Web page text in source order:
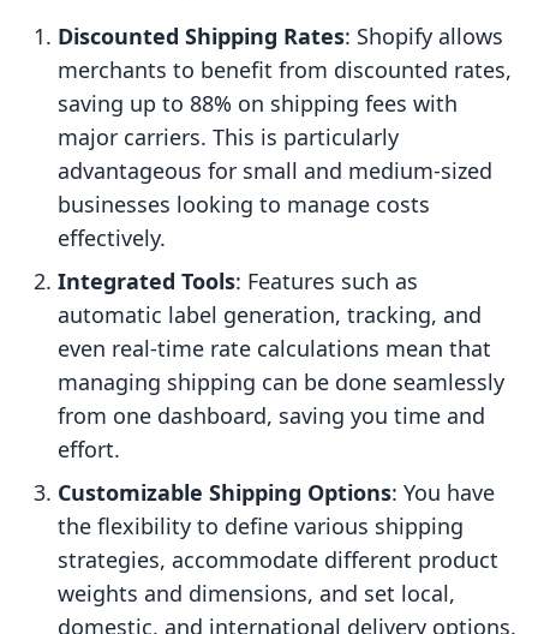
Discounted Shipping Rates: Shopify allows
merchants to benefit from discounted rates,
saving up to 88% on shipping fees with
major carriers. This is particularly
advantageous for small and medium-sized
businesses looking to manage costs
effectively.
Integrated Tools: Features such as
automatic label generation, tracking, and
even real-time rate calculations mean that
managing shipping can be done seamlessly
from one dashboard, saving you time and
effort.
Customizable Shipping Options: You have
the flexibility to define various shipping
strategies, accommodate different product
weights and dimensions, and set local,
domestic, and international delivery options.